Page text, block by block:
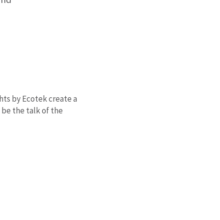
by Ecotek create a
be the talk of the